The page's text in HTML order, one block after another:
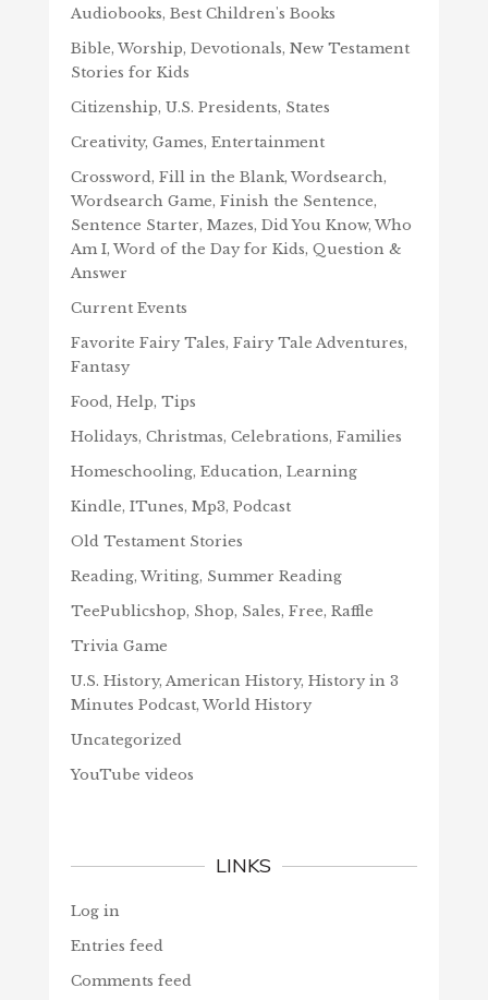
Audiobooks, Best Children's Books
Bible, Worship, Devotionals, New Testament
Stories for Kids
Citizenship, U.S. Presidents, States
Creativity, Games, Entertainment
Crossword, Fill in the Blank, Wordsearch,
Wordsearch Game, Finish the Sentence,
Sentence Starter, Mazes, Did You Know, Who
Am I, Word of the Day for Kids, Question &
Answer
Current Events
Favorite Fairy Tales, Fairy Tale Adventures,
Fantasy
Food, Help, Tips
Holidays, Christmas, Celebrations, Families
Homeschooling, Education, Learning
Kindle, ITunes, Mp3, Podcast
Old Testament Stories
Reading, Writing, Summer Reading
TeePublicshop, Shop, Sales, Free, Raffle
Trivia Game
U.S. History, American History, History in 3
Minutes Podcast, World History
Uncategorized
YouTube videos
LINKS
Log in
Entries feed
Comments feed